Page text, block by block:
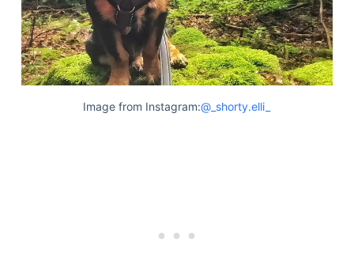
Image from Instagram:@_shorty.elli_